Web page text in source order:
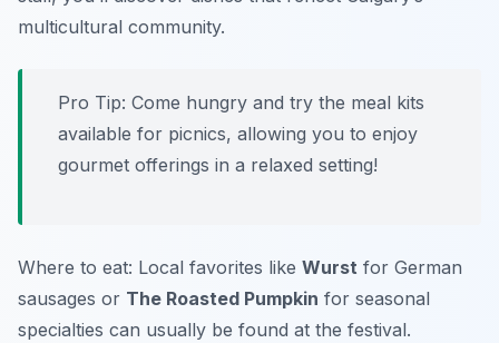
multicultural community.
Pro Tip: Come hungry and try the meal kits
available for picnics, allowing you to enjoy
gourmet offerings in a relaxed setting!
Where to eat: Local favorites like Wurst for German
sausages or The Roasted Pumpkin for seasonal
specialties can usually be found at the festival.